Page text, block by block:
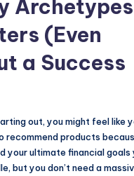
(Even
a Success
out, you might feel like
recommend products
your ultimate financial goals
but you don’t need a